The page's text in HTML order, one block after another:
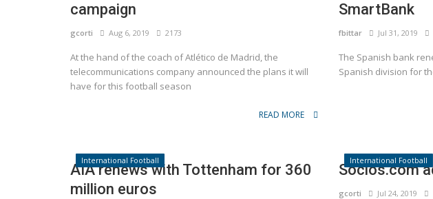
campaign
gcorti Aug 6, 2019 2173
At the hand of the coach of Atlético de Madrid, the
telecommunications company announced the plans it will
have for this football season
READ MORE
SmartBank
fbittar Jul 31, 2019
The Spanish bank
Spanish division for
International Football
AIA renews with Tottenham for 360
million euros
International Football
Socios.com
gcorti Jul 24, 2019